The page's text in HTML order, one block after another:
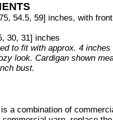
54.5, 59] inches, with
30, 31] inches
to fit with approx. 4
look. Cardigan shown
bust.
a combination of